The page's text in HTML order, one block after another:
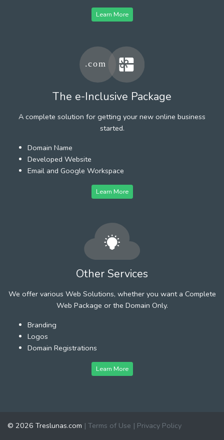
Learn More
The e-Inclusive Package
A complete solution for getting your new online business
started.
Domain Name
Developed Website
Email and Google Workspace
Learn More
Other Services
We offer various Web Solutions, whether you want a Complete
Web Package or the Domain Only.
Branding
Logos
Domain Registrations
Learn More
© 2026 Treslunas.com | Terms of Use | Privacy Policy